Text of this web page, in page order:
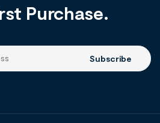
Purchase.
Subscribe